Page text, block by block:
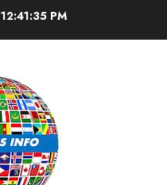
12:41:35 PM